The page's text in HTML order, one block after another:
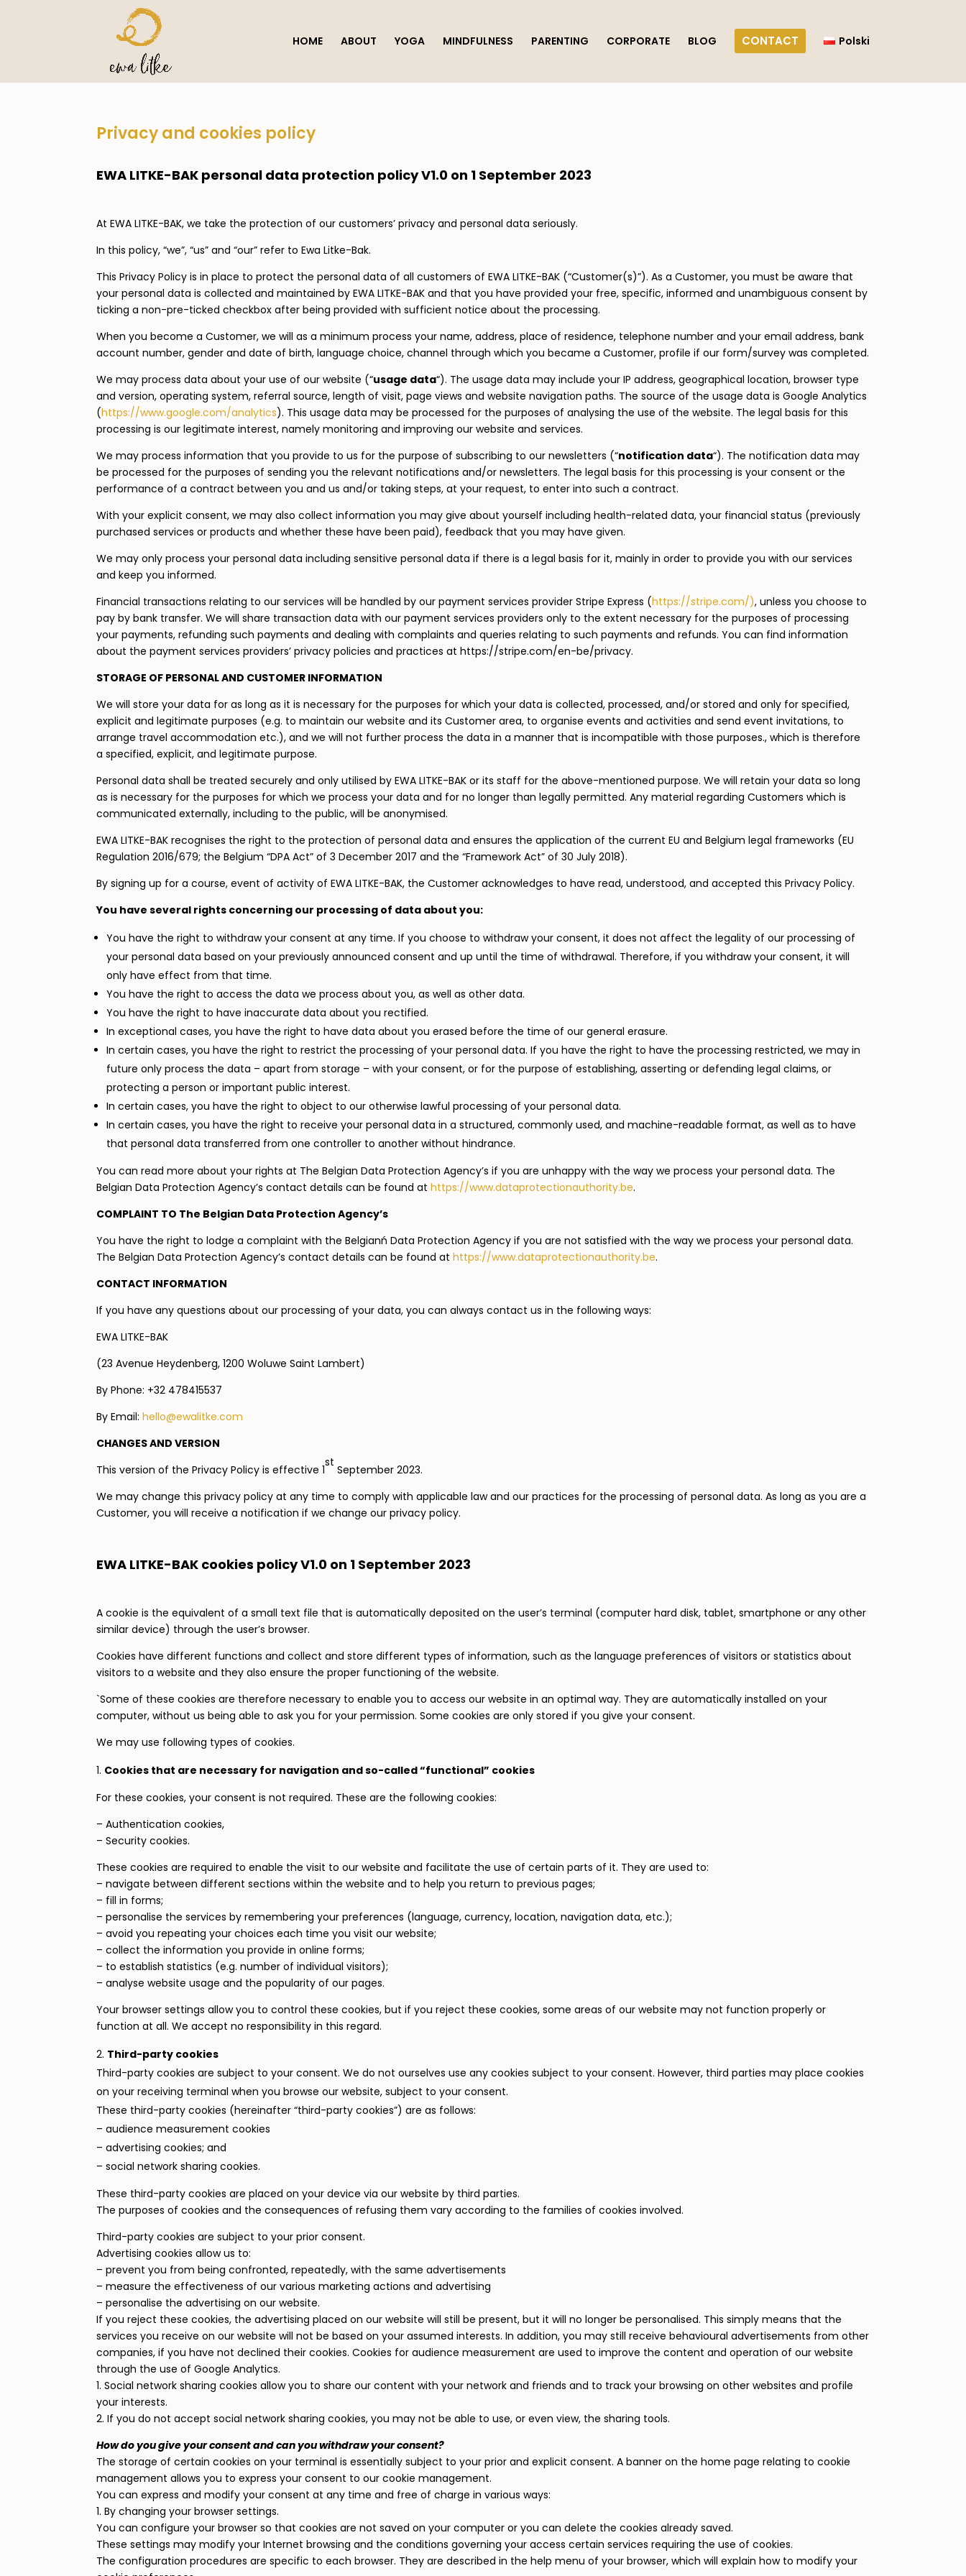
HOME ABOUT YOGA MINDFULNESS PARENTING CORPORATE BLOG CONTACT Polski
Privacy and cookies policy
EWA LITKE-BAK personal data protection policyV1.0 on 1 September 2023
At EWA LITKE-BAK, we take the protection of our customers’ privacy and personal data seriously.
In this policy, “we”, “us” and “our” refer to Ewa Litke-Bak.
This Privacy Policy is in place to protect the personal data of all customers of EWA LITKE-BAK (“Customer(s)”). As a Customer, you must be aware that
your personal data is collected and maintained by EWA LITKE-BAK and that you have provided your free, specific, informed and unambiguous consent by
ticking a non-pre-ticked checkbox after being provided with sufficient notice about the processing.
When you become a Customer, we will as a minimum process your name, address, place of residence, telephone number and your email address, bank
account number, gender and date of birth, language choice, channel through which you became a Customer, profile if our form/survey was completed.
We may process data about your use of our website (“usage data“). The usage data may include your IP address, geographical location, browser type
and version, operating system, referral source, length of visit, page views and website navigation paths. The source of the usage data is Google Analytics
(https://www.google.com/analytics). This usage data may be processed for the purposes of analysing the use of the website. The legal basis for this
processing is our legitimate interest, namely monitoring and improving our website and services.
We may process information that you provide to us for the purpose of subscribing to our newsletters (“notification data“). The notification data may
be processed for the purposes of sending you the relevant notifications and/or newsletters. The legal basis for this processing is your consent or the
performance of a contract between you and us and/or taking steps, at your request, to enter into such a contract.
With your explicit consent, we may also collect information you may give about yourself including health-related data, your financial status (previously
purchased services or products and whether these have been paid), feedback that you may have given.
We may only process your personal data including sensitive personal data if there is a legal basis for it, mainly in order to provide you with our services
and keep you informed.
Financial transactions relating to our services will be handled by our payment services provider Stripe Express (https://stripe.com/), unless you choose to
pay by bank transfer. We will share transaction data with our payment services providers only to the extent necessary for the purposes of processing
your payments, refunding such payments and dealing with complaints and queries relating to such payments and refunds. You can find information
about the payment services providers’ privacy policies and practices at https://stripe.com/en-be/privacy.
STORAGE OF PERSONAL AND CUSTOMER INFORMATION
We will store your data for as long as it is necessary for the purposes for which your data is collected, processed, and/or stored and only for specified,
explicit and legitimate purposes (e.g. to maintain our website and its Customer area, to organise events and activities and send event invitations, to
arrange travel accommodation etc.), and we will not further process the data in a manner that is incompatible with those purposes., which is therefore
a specified, explicit, and legitimate purpose.
Personal data shall be treated securely and only utilised by EWA LITKE-BAK or its staff for the above-mentioned purpose. We will retain your data so long
as is necessary for the purposes for which we process your data and for no longer than legally permitted. Any material regarding Customers which is
communicated externally, including to the public, will be anonymised.
EWA LITKE-BAK recognises the right to the protection of personal data and ensures the application of the current EU and Belgium legal frameworks (EU
Regulation 2016/679; the Belgium “DPA Act” of 3 December 2017 and the “Framework Act” of 30 July 2018).
By signing up for a course, event of activity of EWA LITKE-BAK, the Customer acknowledges to have read, understood, and accepted this Privacy Policy.
You have several rights concerning our processing of data about you:
You have the right to withdraw your consent at any time. If you choose to withdraw your consent, it does not affect the legality of our processing of
your personal data based on your previously announced consent and up until the time of withdrawal. Therefore, if you withdraw your consent, it will
only have effect from that time.
You have the right to access the data we process about you, as well as other data.
You have the right to have inaccurate data about you rectified.
In exceptional cases, you have the right to have data about you erased before the time of our general erasure.
In certain cases, you have the right to restrict the processing of your personal data. If you have the right to have the processing restricted, we may in
future only process the data – apart from storage – with your consent, or for the purpose of establishing, asserting or defending legal claims, or
protecting a person or important public interest.
In certain cases, you have the right to object to our otherwise lawful processing of your personal data.
In certain cases, you have the right to receive your personal data in a structured, commonly used, and machine-readable format, as well as to have
that personal data transferred from one controller to another without hindrance.
You can read more about your rights at The Belgian Data Protection Agency’s if you are unhappy with the way we process your personal data. The
Belgian Data Protection Agency’s contact details can be found athttps://www.dataprotectionauthority.be.
COMPLAINT TO The Belgian Data Protection Agency’s
You have the right to lodge a complaint with the Belgianń Data Protection Agency if you are not satisfied with the way we process your personal data.
The Belgian Data Protection Agency’s contact details can be found athttps://www.dataprotectionauthority.be.
CONTACT INFORMATION
If you have any questions about our processing of your data, you can always contact us in the following ways:
EWA LITKE-BAK
(23 Avenue Heydenberg, 1200 Woluwe Saint Lambert)
By Phone: +32 478415537
By Email:hello@ewalitke.com
CHANGES AND VERSION
This version of the Privacy Policy is effective 1
st
September 2023.
We may change this privacy policy at any time to comply with applicable law and our practices for the processing of personal data. As long as you are a
Customer, you will receive a notification if we change our privacy policy.
EWA LITKE-BAK cookies policyV1.0 on 1 September 2023
A cookie is the equivalent of a small text file that is automatically deposited on the user’s terminal (computer hard disk, tablet, smartphone or any other
similar device) through the user’s browser.
Cookies have different functions and collect and store different types of information, such as the language preferences of visitors or statistics about
visitors to a website and they also ensure the proper functioning of the website.
`Some of these cookies are therefore necessary to enable you to access our website in an optimal way. They are automatically installed on your
computer, without us being able to ask you for your permission. Some cookies are only stored if you give your consent.
We may use following types of cookies.
Cookies that are necessary for navigation and so-called “functional” cookies
For these cookies, your consent is not required. These are the following cookies:
– Authentication cookies,
– Security cookies.
These cookies are required to enable the visit to our website and facilitate the use of certain parts of it. They are used to:
– navigate between different sections within the website and to help you return to previous pages;
– fill in forms;
– personalise the services by remembering your preferences (language, currency, location, navigation data, etc.);
– avoid you repeating your choices each time you visit our website;
– collect the information you provide in online forms;
– to establish statistics (e.g. number of individual visitors);
– analyse website usage and the popularity of our pages.
Your browser settings allow you to control these cookies, but if you reject these cookies, some areas of our website may not function properly or
function at all. We accept no responsibility in this regard.
Third-party cookies
Third-party cookies are subject to your consent. We do not ourselves use any cookies subject to your consent. However, third parties may place cookies
on your receiving terminal when you browse our website, subject to your consent.
These third-party cookies (hereinafter “third-party cookies”) are as follows:
– audience measurement cookies
– advertising cookies; and
– social network sharing cookies.
These third-party cookies are placed on your device via our website by third parties.
The purposes of cookies and the consequences of refusing them vary according to the families of cookies involved.
Third-party cookies are subject to your prior consent.
Advertising cookies allow us to:
– prevent you from being confronted, repeatedly, with the same advertisements
– measure the effectiveness of our various marketing actions and advertising
– personalise the advertising on our website.
If you reject these cookies, the advertising placed on our website will still be present, but it will no longer be personalised. This simply means that the
services you receive on our website will not be based on your assumed interests. In addition, you may still receive behavioural advertisements from other
companies, if you have not declined their cookies. Cookies for audience measurement are used to improve the content and operation of our website
through the use of Google Analytics.
1. Social network sharing cookies allow you to share our content with your network and friends and to track your browsing on other websites and profile
your interests.
2. If you do not accept social network sharing cookies, you may not be able to use, or even view, the sharing tools.
How do you give your consent and can you withdraw your consent?
The storage of certain cookies on your terminal is essentially subject to your prior and explicit consent. A banner on the home page relating to cookie
management allows you to express your consent to our cookie management.
You can express and modify your consent at any time and free of charge in various ways:
1. By changing your browser settings.
You can configure your browser so that cookies are not saved on your computer or you can delete the cookies already saved.
These settings may modify your Internet browsing and the conditions governing your access certain services requiring the use of cookies.
The configuration procedures are specific to each browser. They are described in the help menu of your browser, which will explain how to modify your